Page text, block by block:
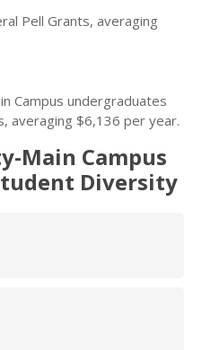
Pell Grants, averaging
Campus undergraduates
averaging $6,136 per year.
Main Campus
Diversity